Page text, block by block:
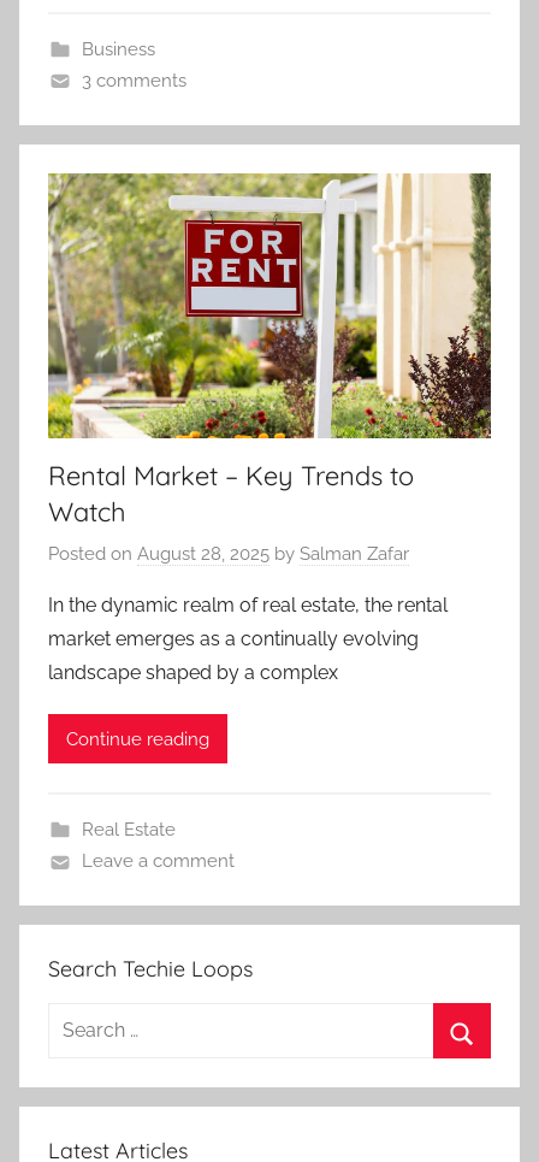
Business
3 comments
Rental Market – Key Trends to
Watch
Posted on August 28, 2025 by Salman Zafar
In the dynamic realm of real estate, the rental
market emerges as a continually evolving
landscape shaped by a complex
Continue reading
Real Estate
Leave a comment
Search Techie Loops
Search
Latest Articles